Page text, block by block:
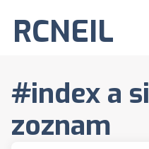
RCNEIL
#index a
zoznam